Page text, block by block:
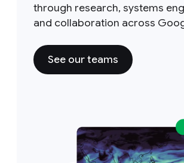
through research, systems
and collaboration across
See our teams